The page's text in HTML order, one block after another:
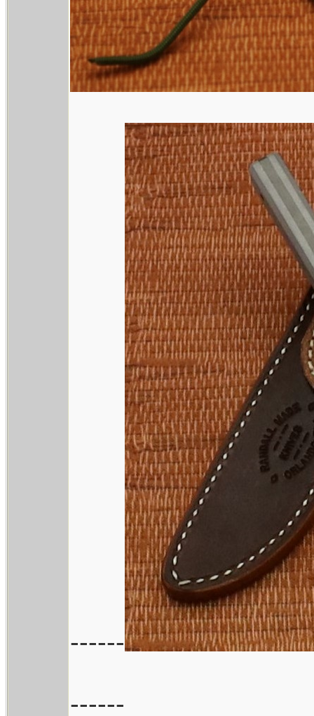
------
------